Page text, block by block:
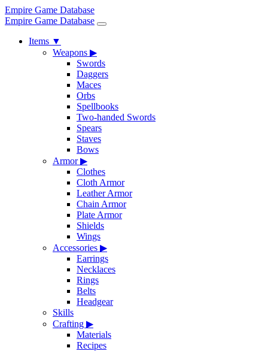
Empire Game Database
Empire Game Database
Items ▼
Weapons ▶
Swords
Daggers
Maces
Orbs
Spellbooks
Two-handed Swords
Spears
Staves
Bows
Armor▶
Clothes
Cloth Armor
Leather Armor
Chain Armor
Plate Armor
Shields
Wings
Accessories ▶
Earrings
Necklaces
Rings
Belts
Headgear
Skills
Crafting ▶
Materials
Recipes